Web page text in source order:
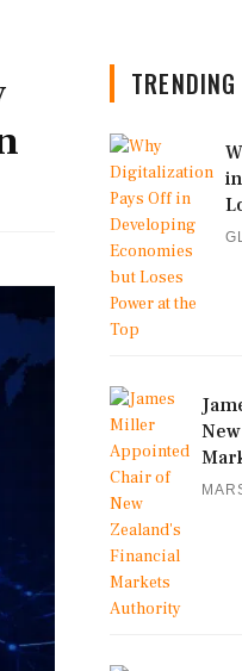
TRENDING